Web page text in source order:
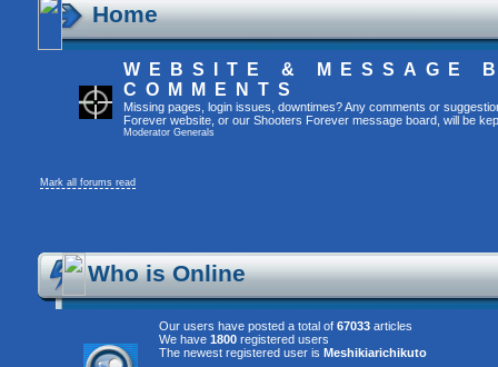
Home
WEBSITE & MESSAGE
COMMENTS
Missing pages, login issues, downtimes? Any comments or
Forever website, or our Shooters Forever message board, will be
Moderator Generals
Mark all forums read
Who is Online
Our users have posted a total of 67033 articles
We have 1800 registered users
The newest registered user is Meshikiarichikuto